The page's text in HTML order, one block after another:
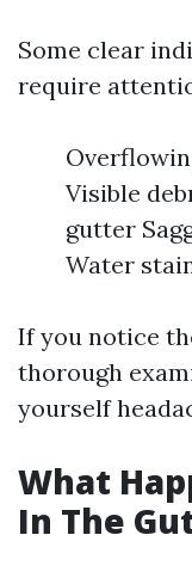
Some clear
require
Visible
gutter
Water
If you notice
thorough
yourself
What
In The